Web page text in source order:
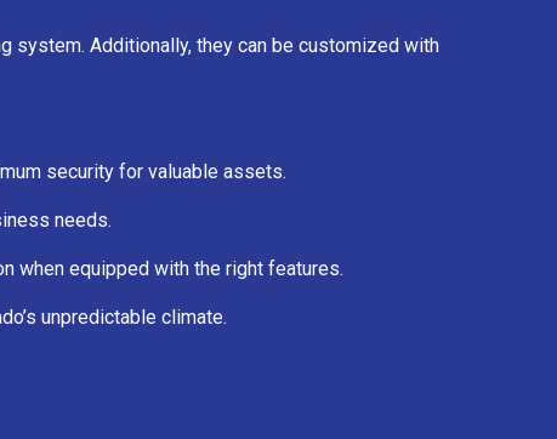
system. Additionally, they can be customized with
security for valuable assets.
needs.
when equipped with the right features.
unpredictable climate.